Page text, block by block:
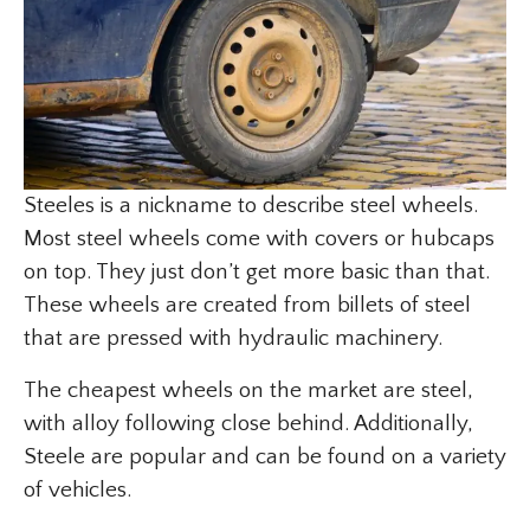
Steeles is a nickname to describe steel wheels.
Most steel wheels come with covers or hubcaps
on top. They just don’t get more basic than that.
These wheels are created from billets of steel
that are pressed with hydraulic machinery.
The cheapest wheels on the market are steel,
with alloy following close behind. Additionally,
Steele are popular and can be found on a variety
of vehicles.